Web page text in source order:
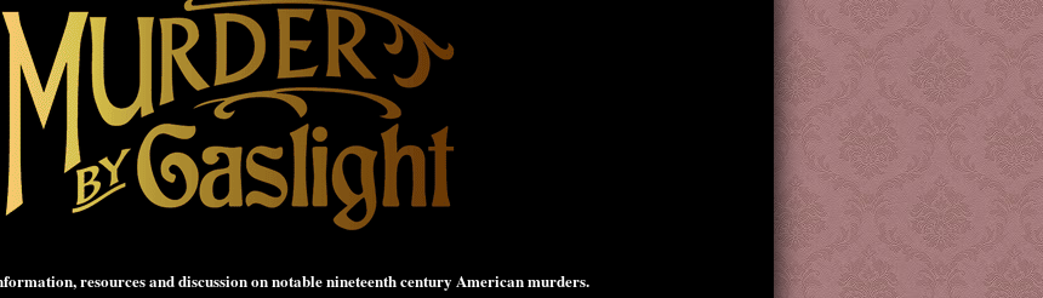
resources and discussion on notable nineteenth century American murders.